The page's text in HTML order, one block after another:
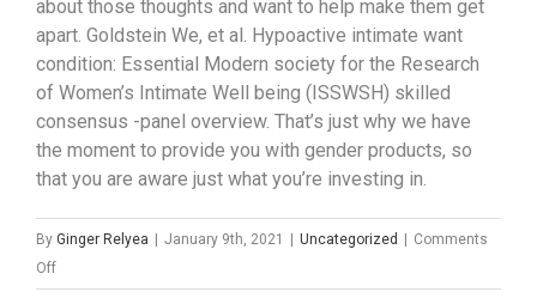
about those thoughts and want to help make them get
apart. Goldstein We, et al. Hypoactive intimate want
condition: Essential Modern society for the Research
of Women’s Intimate Well being (ISSWSH) skilled
consensus -panel overview. That’s just why we have
the moment to provide you with gender products, so
that you are aware just what you’re investing in.
By Ginger Relyea January 9th, 2021 Uncategorized
Comments
Offon